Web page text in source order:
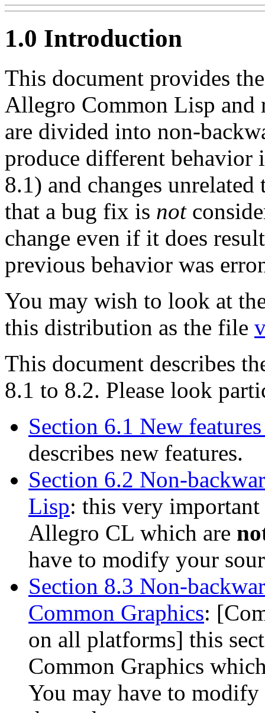
1.0 Introduction
This document provides
Allegro Common Lisp and
are divided into non-
produce different behavior
8.1) and changes
that a bug fix is not
change even if it does
previous behavior was
You may wish to look at
this distribution as the file
This document describes
8.1 to 8.2. Please look
Section 6.1 New
describes new features.
Section 6.2 Non-
Lisp: this very important
Allegro CL which are
have to modify your
Section 8.3 Non-
Common Graphics:
on all platforms] this
Common Graphics
You may have to